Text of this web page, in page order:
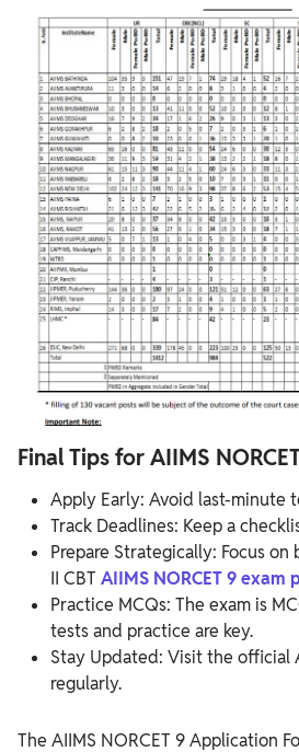
Final Tips for AIIMS
Apply Early: Avoid last-minute
Track Deadlines: Keep a
Prepare Strategically: Focus on
II CBT AIIMS NORCET 9 exam
Practice MCQs: The exam is
tests and practice are key.
Stay Updated: Visit the official
regularly.
The AIIMS NORCET 9 Application